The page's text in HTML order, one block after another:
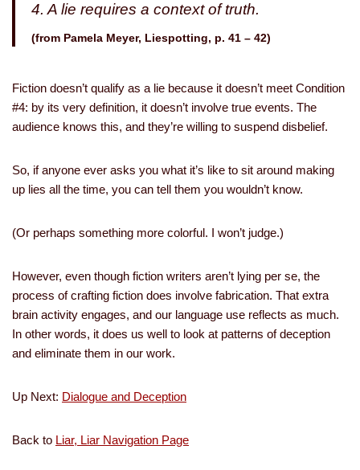
4. A lie requires a context of truth.
(from Pamela Meyer, Liespotting, p. 41 – 42)
Fiction doesn’t qualify as a lie because it doesn’t meet Condition
#4: by its very definition, it doesn’t involve true events. The
audience knows this, and they’re willing to suspend disbelief.
So, if anyone ever asks you what it’s like to sit around making
up lies all the time, you can tell them you wouldn’t know.
(Or perhaps something more colorful. I won’t judge.)
However, even though fiction writers aren’t lying per se, the
process of crafting fiction does involve fabrication. That extra
brain activity engages, and our language use reflects as much.
In other words, it does us well to look at patterns of deception
and eliminate them in our work.
Up Next: Dialogue and Deception
Back to Liar, Liar Navigation Page